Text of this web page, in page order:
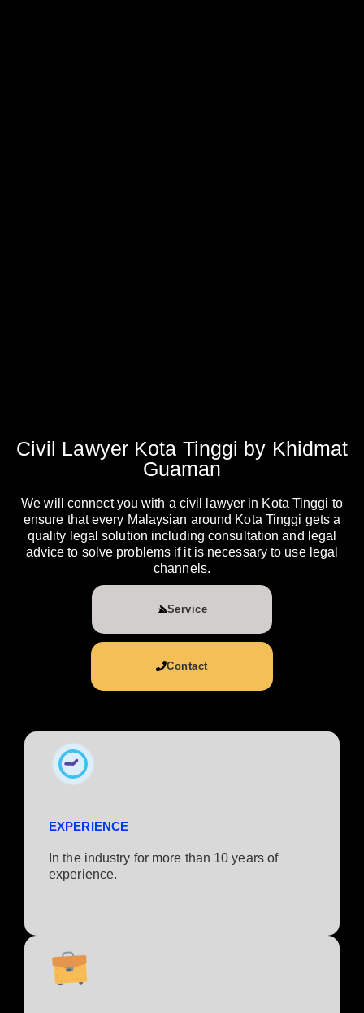
Civil Lawyer Kota Tinggi by Khidmat
Guaman
We will connect you with a civil lawyer in Kota Tinggi to
ensure that every Malaysian around Kota Tinggi gets a
quality legal solution including consultation and legal
advice to solve problems if it is necessary to use legal
channels.
Service
Contact
EXPERIENCE
In the industry for more than 10 years of
experience.​